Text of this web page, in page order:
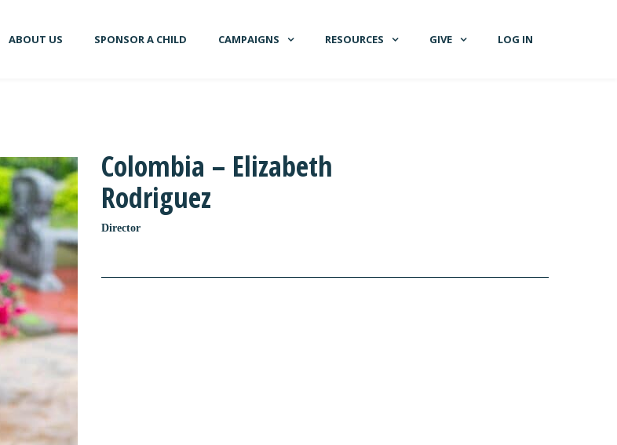
ABOUT US SPONSOR A CHILD CAMPAIGNS RESOURCES GIVE LOG IN
Colombia – Elizabeth
Rodriguez
Director